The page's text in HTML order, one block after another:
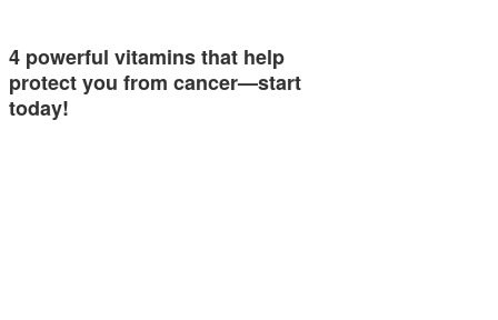
4 powerful vitamins that help
protect you from cancer—start
today!